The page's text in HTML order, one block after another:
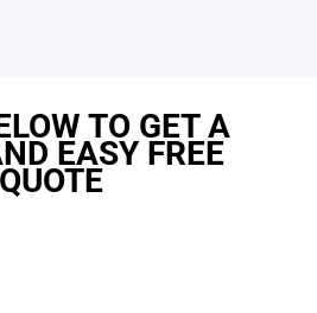
TO GET A
EASY FREE
QUOTE